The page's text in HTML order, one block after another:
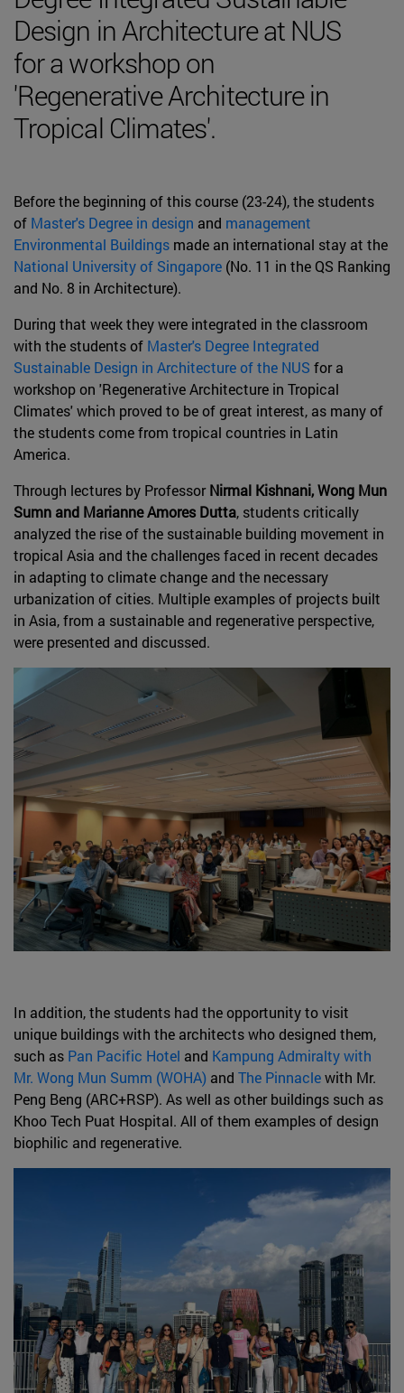
Design in Architecture at NUS
for a workshop on
'Regenerative Architecture in
Tropical Climates'.
Before the beginning of this course (23-24), the students
of Master's Degree in design and management
Environmental Buildings made an international stay at the
National University of Singapore (No. 11 in the QS Ranking
and No. 8 in Architecture).
During that week they were integrated in the classroom
with the students of Master's Degree Integrated
Sustainable Design in Architecture of the NUS for a
workshop on 'Regenerative Architecture in Tropical
Climates' which proved to be of great interest, as many of
the students come from tropical countries in Latin
America.
Through lectures by ProfessorNirmal Kishnani, Wong Mun
Sumn and Marianne Amores Dutta, students critically
analyzed the rise of the sustainable building movement in
tropical Asia and the challenges faced in recent decades
in adapting to climate change and the necessary
urbanization of cities. Multiple examples of projects built
in Asia, from a sustainable and regenerative perspective,
were presented and discussed.
In addition, the students had the opportunity to visit
unique buildings with the architects who designed them,
such as Pan Pacific Hotel and Kampung Admiralty with
Mr. Wong Mun Summ (WOHA) and The Pinnaclewith Mr.
Peng Beng (ARC+RSP). As well as other buildings such as
Khoo Tech Puat Hospital. All of them examples of design
biophilic and regenerative.